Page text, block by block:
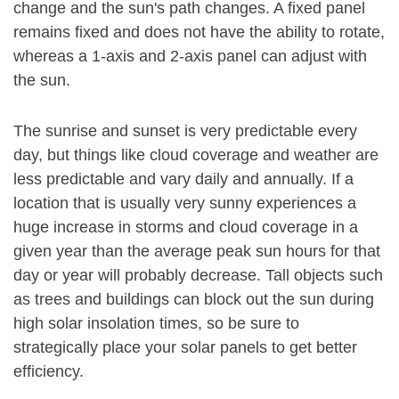
change and the sun's path changes. A fixed panel
remains fixed and does not have the ability to rotate,
whereas a 1-axis and 2-axis panel can adjust with
the sun.
The sunrise and sunset is very predictable every
day, but things like cloud coverage and weather are
less predictable and vary daily and annually. If a
location that is usually very sunny experiences a
huge increase in storms and cloud coverage in a
given year than the average peak sun hours for that
day or year will probably decrease. Tall objects such
as trees and buildings can block out the sun during
high solar insolation times, so be sure to
strategically place your solar panels to get better
efficiency.